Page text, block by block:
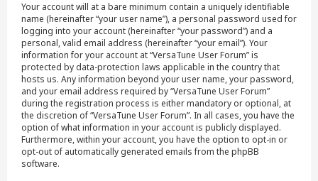
Your account will at a bare minimum contain a uniquely identifiable
name (hereinafter “your user name”), a personal password used for
logging into your account (hereinafter “your password”) and a
personal, valid email address (hereinafter “your email”). Your
information for your account at “VersaTune User Forum” is
protected by data-protection laws applicable in the country that
hosts us. Any information beyond your user name, your password,
and your email address required by “VersaTune User Forum”
during the registration process is either mandatory or optional, at
the discretion of “VersaTune User Forum”. In all cases, you have the
option of what information in your account is publicly displayed.
Furthermore, within your account, you have the option to opt-in or
opt-out of automatically generated emails from the phpBB
software.